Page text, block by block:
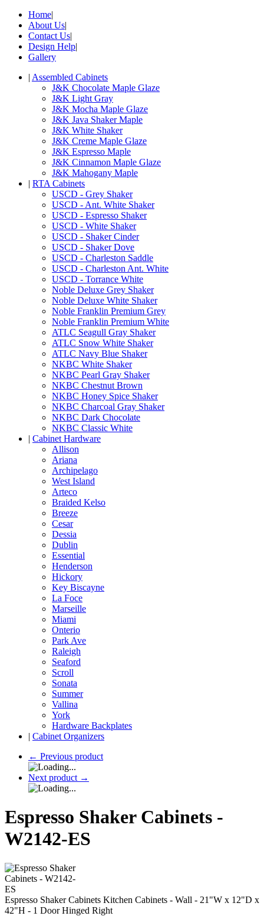
Home|
About Us|
Contact Us|
Design Help|
Gallery
| Assembled Cabinets
J&K Chocolate Maple Glaze
J&K Light Gray
J&K Mocha Maple Glaze
J&K Java Shaker Maple
J&K White Shaker
J&K Creme Maple Glaze
J&K Espresso Maple
J&K Cinnamon Maple Glaze
J&K Mahogany Maple
| RTA Cabinets
USCD - Grey Shaker
USCD - Ant. White Shaker
USCD - Espresso Shaker
USCD - White Shaker
USCD - Shaker Cinder
USCD - Shaker Dove
USCD - Charleston Saddle
USCD - Charleston Ant. White
USCD - Torrance White
Noble Deluxe Grey Shaker
Noble Deluxe White Shaker
Noble Franklin Premium Grey
Noble Franklin Premium White
ATLC Seagull Gray Shaker
ATLC Snow White Shaker
ATLC Navy Blue Shaker
NKBC White Shaker
NKBC Pearl Gray Shaker
NKBC Chestnut Brown
NKBC Honey Spice Shaker
NKBC Charcoal Gray Shaker
NKBC Dark Chocolate
NKBC Classic White
| Cabinet Hardware
Allison
Ariana
Archipelago
West Island
Arteco
Braided Kelso
Breeze
Cesar
Dessia
Dublin
Essential
Henderson
Hickory
Key Biscayne
La Foce
Marseille
Miami
Onterio
Park Ave
Raleigh
Seaford
Scroll
Sonata
Summer
Vallina
York
Hardware Backplates
| Cabinet Organizers
← Previous product
Next product →
Espresso Shaker Cabinets -
W2142-ES
Espresso Shaker Cabinets Kitchen Cabinets - Wall - 21"W x 12"D x
42"H - 1 Door Hinged Right